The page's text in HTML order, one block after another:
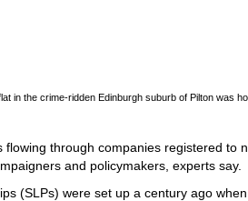
in the crime-ridden Edinburgh suburb of Pilton was
flowing through companies registered to
and policymakers, experts say.
(SLPs) were set up a century ago